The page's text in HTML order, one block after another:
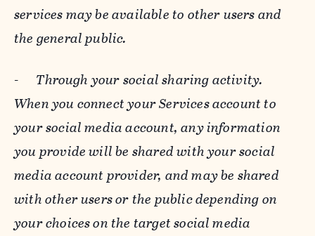
services may be available to other users and
the general public.
- Through your social sharing activity.
When you connect your Services account to
your social media account, any information
you provide will be shared with your social
media account provider, and may be shared
with other users or the public depending on
your choices on the target social media